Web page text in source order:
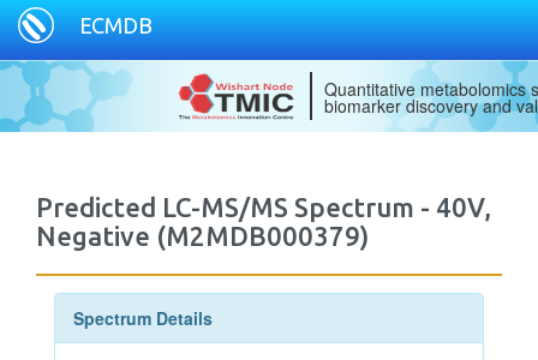
ECMDB
Quantitative metabolomics
biomarker discovery and
Predicted LC-MS/MS Spectrum - 40V,
Negative (M2MDB000379)
Spectrum Details